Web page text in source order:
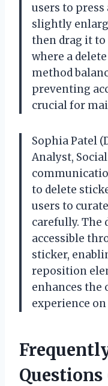
users to
slightly
then drag it
where a
method
preventing
crucial for
Sophia Patel
Analyst,
to delete
users to
carefully. The
accessible
sticker,
reposition
enhances
experience
Questions